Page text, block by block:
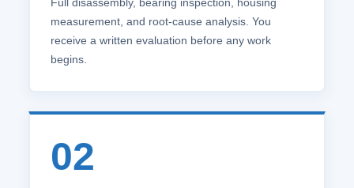
measurement, and root‑cause analysis. You
receive a written evaluation before any work
begins.
02